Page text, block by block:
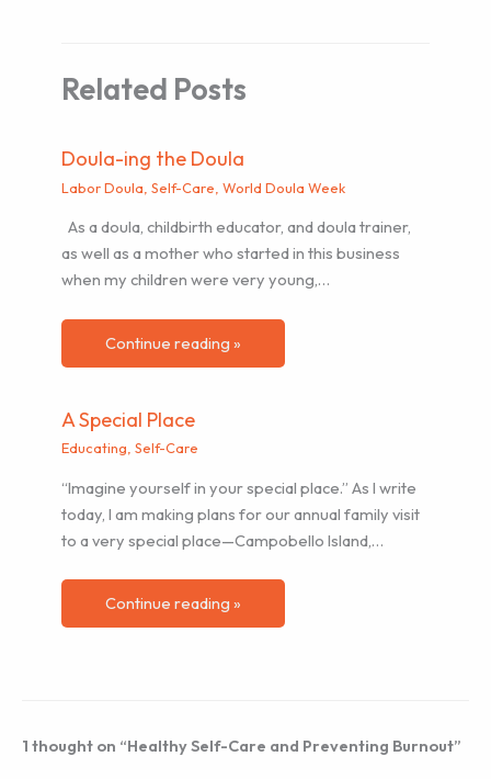
Related Posts
Doula-ing the Doula
Labor Doula ,Self-Care ,World Doula Week
As a doula, childbirth educator, and doula trainer,
as well as a mother who started in this business
when my children were very young,…
Continue reading »
A Special Place
Educating,Self-Care
“Imagine yourself in your special place.” As I write
today, I am making plans for our annual family visit
to a very special place—Campobello Island,…
Continue reading »
1 thought on “Healthy Self-Care and Preventing Burnout”